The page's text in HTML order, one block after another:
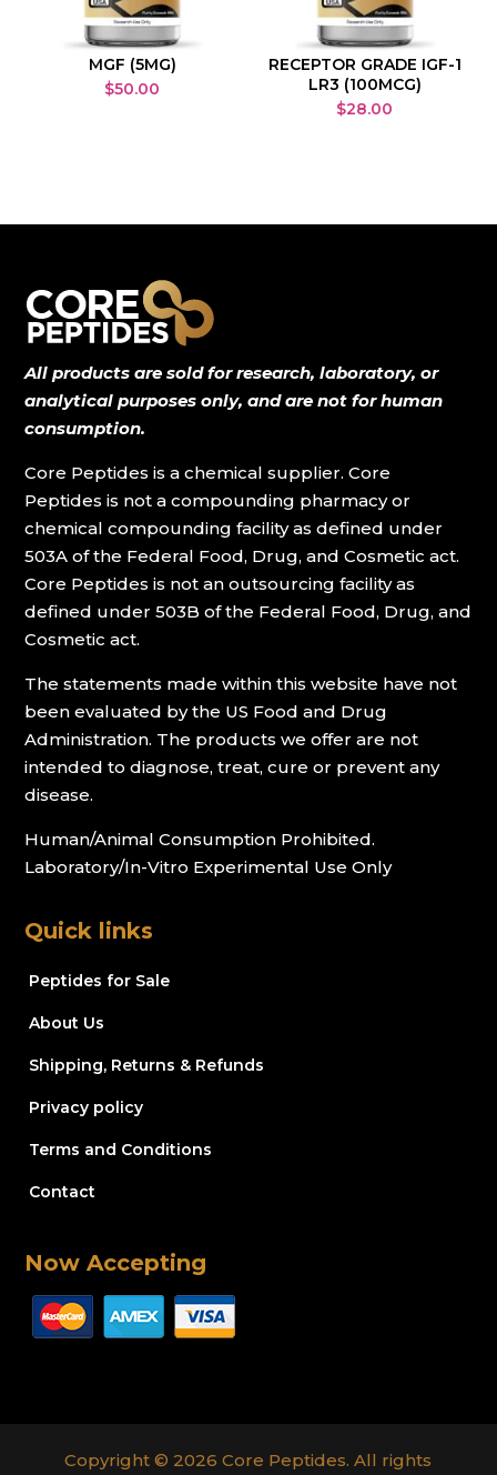
MGF (5MG)
$50.00
RECEPTOR GRADE IGF-1
LR3 (100MCG)
$28.00
All products are sold for research, laboratory, or
analytical purposes only, and are not for human
consumption.
Core Peptides is a chemical supplier. Core
Peptides is not a compounding pharmacy or
chemical compounding facility as defined under
503A of the Federal Food, Drug, and Cosmetic act.
Core Peptides is not an outsourcing facility as
defined under 503B of the Federal Food, Drug, and
Cosmetic act.
The statements made within this website have not
been evaluated by the US Food and Drug
Administration. The products we offer are not
intended to diagnose, treat, cure or prevent any
disease.
Human/Animal Consumption Prohibited.
Laboratory/In-Vitro Experimental Use Only
Quick links
Peptides for Sale
About Us
Shipping, Returns & Refunds
Privacy policy
Terms and Conditions
Contact
Now Accepting
Copyright © 2026 Core Peptides. All rights